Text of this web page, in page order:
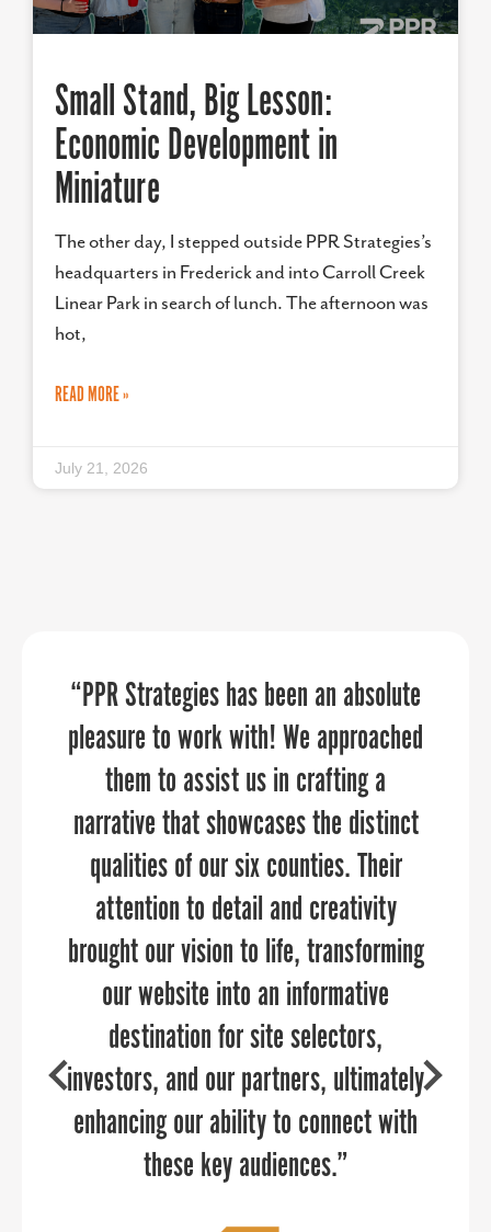
Small Stand, Big Lesson:
Economic Development in
Miniature
The other day, I stepped outside PPR Strategies’s
headquarters in Frederick and into Carroll Creek
Linear Park in search of lunch. The afternoon was
hot,
READ MORE »
July 21, 2026
As an economic developer or tourism
organization, placing faith in PPR is a
safe bet.
SAMUEL SHOGE
Executive Director, Kent County Chamber of
Commerce
“PPR Strategies has been an absolute
pleasure to work with! We approached
them to assist us in crafting a
narrative that showcases the distinct
qualities of our six counties. Their
attention to detail and creativity
brought our vision to life, transforming
our website into an informative
destination for site selectors,
investors, and our partners, ultimately
enhancing our ability to connect with
these key audiences.”
“If you’re like me and have a one-man
marketing team, or even if you’re a big
organization, PPR Strategies elevates
your marketing and communications
through every aspect of the planning
and execution process.”
COURTNEY SWENSON
Former Marketing Manager, Economic
Development & Tourism Office Stafford County,
VA